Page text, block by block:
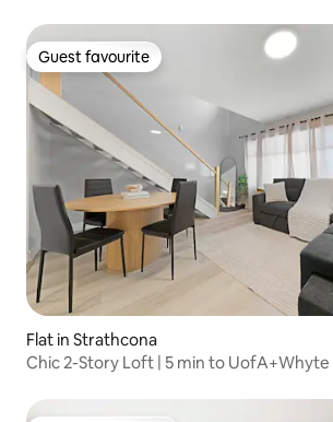
Guest favourite
Guest favourite
Flat in Strathcona
Chic 2-Story Loft | 5 min to UofA+Whyte